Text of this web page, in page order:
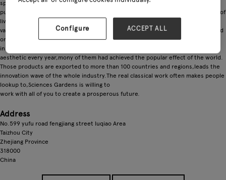
sprayer,. home gordeningsprayer, portable cleaning machine, micro diaphragm
pump, motor and other products.Sciences Gardens create the high-quality art of
living, always uphold "Only for You Who Knows Life " as the main core
valueEquipped with an excellent team of product design & brand planning, based
on the keen insight for the world's garden sprayndustry, Sciences Gardens
innovate to launch the new products with highly personalized, ergonomic and
aesthetic every year,mony of them had achieved the popular effect of the world.
Those products are exported to more than 100 countries and regions,leads the
innovation wave of the whole industry.The real classical work often makes people
lookup to,Sciences Gardens is willing to
work with all of you to create a prosperous future.
Address
No.599 yufu road fengjiang street luqiao Area
Taizhou City
Zhejiang Province
318000
China
Configure ACCEPT ALL